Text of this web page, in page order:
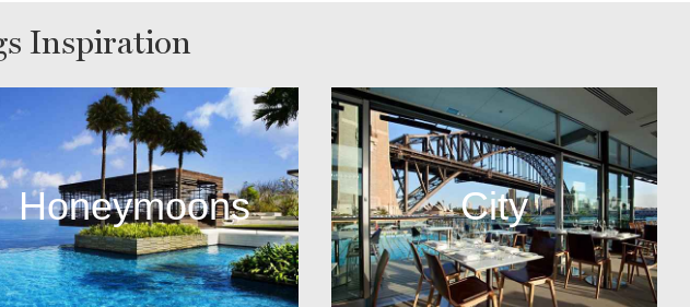
Inspiration
Honeymoons City